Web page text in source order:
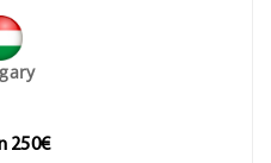
250€